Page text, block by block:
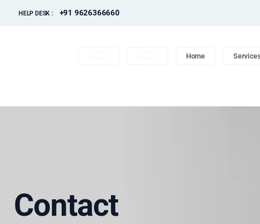
HELP DESK : +91 9626366660
Home
Contact